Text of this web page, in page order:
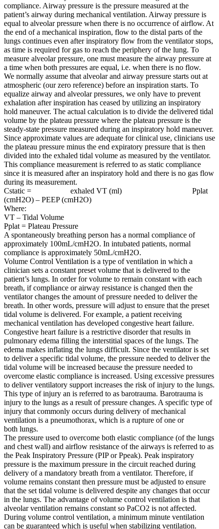
compliance. Airway pressure is the pressure measured at the
patient’s airway during mechanical ventilation. Airway pressure is
equal to alveolar pressure when there is no occurrence of airflow. At
the end of a mechanical inspiration, flow to the distal parts of the
lungs continues even after inspiratory flow from the ventilator stops,
as time is required for gas to reach the periphery of the lung. To
measure alveolar pressure, one must measure the airway pressure at
a time when both pressures are equal, i.e. when there is no flow.
We normally assume that alveolar and airway pressure starts out at
atmospheric (our zero reference) before an inspiration starts. To
equalize airway and alveolar pressures, we only have to prevent
exhalation after inspiration has ceased by utilizing an inspiratory
hold maneuver. The actual calculation is to divide the delivered tidal
volume by the plateau pressure where the plateau pressure is the
steady-state pressure measured during an inspiratory hold maneuver.
Since approximate values are adequate for clinical use, clinicians use
the plateau pressure minus the end expiratory pressure that is then
divided into the exhaled tidal volume as measured by the ventilator.
This compliance measurement is referred to as static compliance
since it is measured after an inspiratory hold and there is no gas flow
during its measurement.
Cstatic = exhaled VT (ml) Pplat
(cmH2O) – PEEP (cmH2O)
Where:
VT – Tidal Volume
Pplat = Plateau Pressure
A spontaneously breathing person has a normal compliance of
approximately 100mL/cmH2O. In intubated patients, normal
compliance is approximately 50mL/cmH2O.
Volume Control Ventilation is a type of ventilation in which a
clinician sets a constant preset volume that is delivered to the
patient’s lungs. In order for volume to remain constant with each
breath, if compliance or airway resistance is changed then the
ventilator changes the amount of pressure needed to deliver the
breath. In other words, pressure will adjust to ensure that the preset
tidal volume is delivered. For example, a patient receiving
mechanical ventilation has developed congestive heart failure.
Congestive heart failure is a restrictive disorder that results in
pulmonary edema filling the interstitial spaces of the lungs. The
edema makes inflating the lungs difficult. Since the ventilator is set
to deliver a specific tidal volume, the pressure needed to deliver the
tidal volume will be increased because the pressure needed to
overcome elastic compliance is increased. Using excessive pressures
to deliver ventilatory support increases the risk of injury to the lungs.
This type of injury an is referred to as barotrauma. Barotrauma is
injury to the lungs as a result of pressure changes. A specific type of
injury that commonly occurs during delivery of mechanical
ventilation is a pneumothorax, which is a rupture of one or
both lungs.
The pressure used to overcome both elastic compliance (of the lungs
and chest wall) and airflow resistance of the airways is referred to as
the Peak Inspiratory Pressure (PIP or Ppeak). Peak inspiratory
pressure is the maximum pressure in the circuit reached during
delivery of a mandatory breath from a ventilator. Therefore, if
volume remains constant then pressure must be adjusted to ensure
that the set tidal volume is delivered despite any changes that occur
in the lungs. The advantage of volume control ventilation is that
alveolar ventilation remains constant so PaCO2 is not affected.
During volume control ventilation, a minimum minute ventilation
can be guaranteed which is useful when stabilizing ventilation.